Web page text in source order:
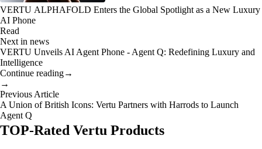
VERTU ALPHAFOLD Enters the Global Spotlight as a New Luxury
AI Phone
Read
Next in news
VERTU Unveils AI Agent Phone - Agent Q: Redefining Luxury and
Intelligence
Continue reading→
→
Previous Article
A Union of British Icons: Vertu Partners with Harrods to Launch
Agent Q
TOP-Rated Vertu Products